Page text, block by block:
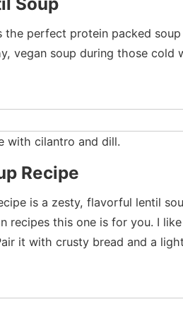
the perfect protein packed
vegan soup during those cold
Recipe
is a zesty, flavorful lentil
recipes this one is for you. I
it with crusty bread and a